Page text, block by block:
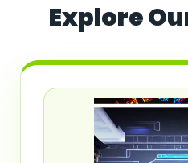
Explore